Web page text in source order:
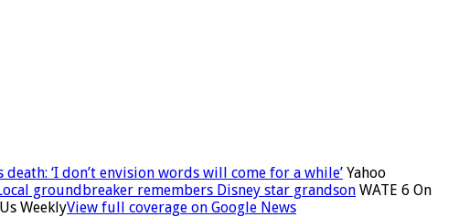
‘I don’t envision words will come for a while’ Yahoo
groundbreaker remembers Disney star grandson WATE 6 On
Us WeeklyView full coverage on Google News